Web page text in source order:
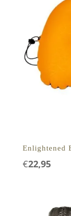
Enlightened
€22,95